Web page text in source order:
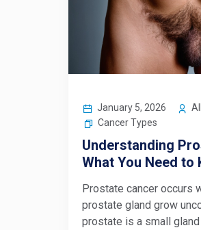
January 5, 2026
Cancer Types
Understanding
What You Need to
Prostate cancer occurs
prostate gland grow
prostate is a small